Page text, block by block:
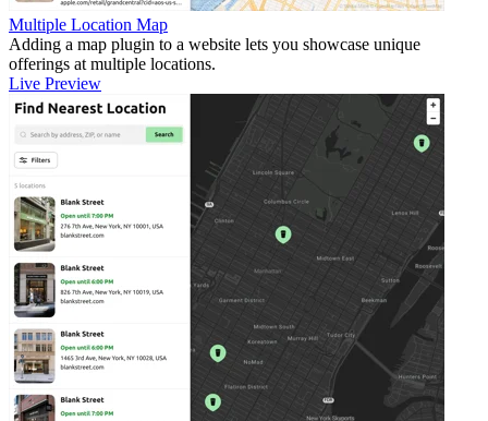
Multiple Location Map
Adding a map plugin to a website lets you showcase unique
offerings at multiple locations.
Live Preview